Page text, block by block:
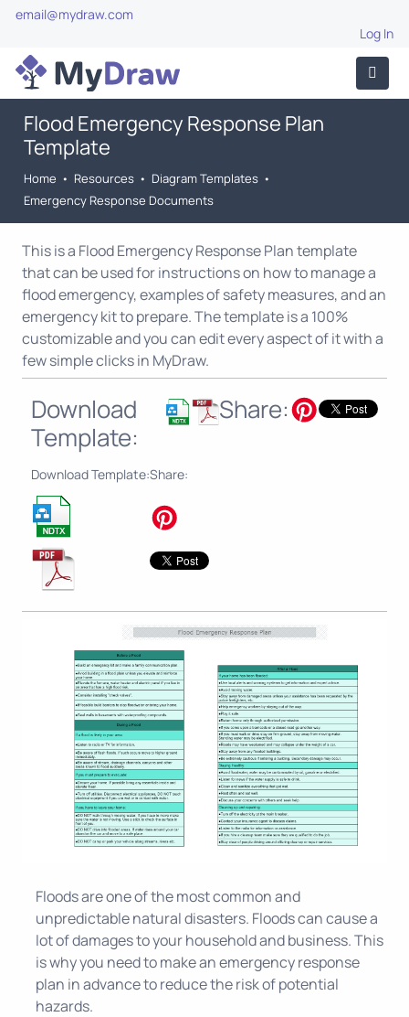
email@mydraw.com
Log In
Flood Emergency Response Plan
Template
Home • Resources • Diagram Templates •
Emergency Response Documents
This is a Flood Emergency Response Plan template
that can be used for instructions on how to manage a
flood emergency, examples of safety measures, and an
emergency kit to prepare. The template is a 100%
customizable and you can edit every aspect of it with a
few simple clicks in MyDraw.
Download
Template:
Share:
Download Template:Share:
Floods are one of the most common and
unpredictable natural disasters. Floods can cause a
lot of damages to your household and business. This
is why you need to make an emergency response
plan in advance to reduce the risk of potential
hazards.